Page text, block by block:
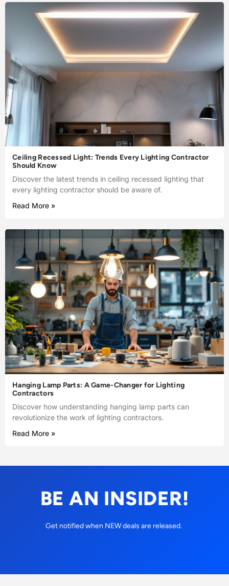
Ceiling Recessed Light: Trends Every Lighting Contractor
Should Know
Discover the latest trends in ceiling recessed lighting that
every lighting contractor should be aware of.
Read More »
Hanging Lamp Parts: A Game-Changer for Lighting
Contractors
Discover how understanding hanging lamp parts can
revolutionize the work of lighting contractors.
Read More »
BE AN INSIDER!
Get notified when NEW deals are released.